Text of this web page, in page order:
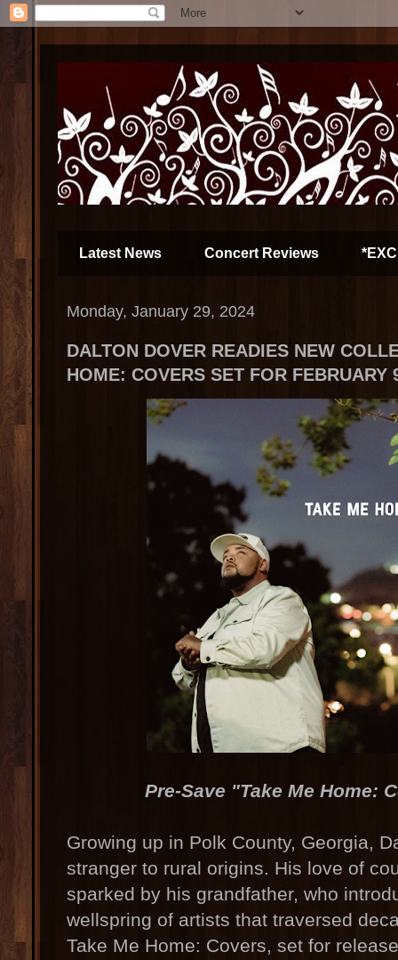
Latest News Concert Reviews
Monday, January 29, 2024
DALTON DOVER READIES NEW
HOME: COVERS SET FOR FEBRUARY
Pre-Save "Take Me Home:
Growing up in Polk County, Georgia,
stranger to rural origins. His love of
sparked by his grandfather, who
wellspring of artists that traversed
Take Me Home: Covers, set for